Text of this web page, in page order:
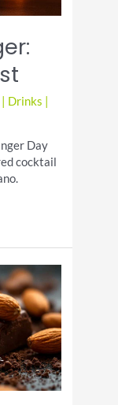
Drinks
Day
cocktail